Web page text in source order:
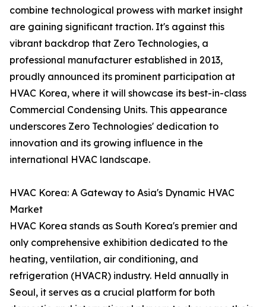
combine technological prowess with market insight
are gaining significant traction. It's against this
vibrant backdrop that Zero Technologies, a
professional manufacturer established in 2013,
proudly announced its prominent participation at
HVAC Korea, where it will showcase its best-in-class
Commercial Condensing Units. This appearance
underscores Zero Technologies' dedication to
innovation and its growing influence in the
international HVAC landscape.
HVAC Korea: A Gateway to Asia's Dynamic HVAC
Market
HVAC Korea stands as South Korea's premier and
only comprehensive exhibition dedicated to the
heating, ventilation, air conditioning, and
refrigeration (HVACR) industry. Held annually in
Seoul, it serves as a crucial platform for both